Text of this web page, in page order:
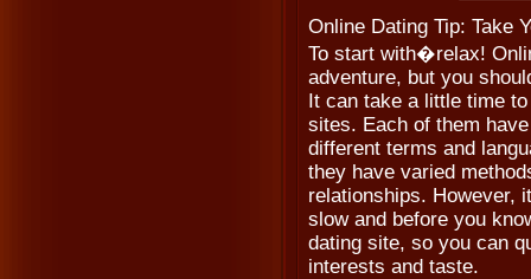
Online Dating Tip: Take
To start with�relax!
adventure, but you
It can take a little time
sites. Each of them
different terms and
they have varied
relationships. However,
slow and before you
dating site, so you can
interests and taste.